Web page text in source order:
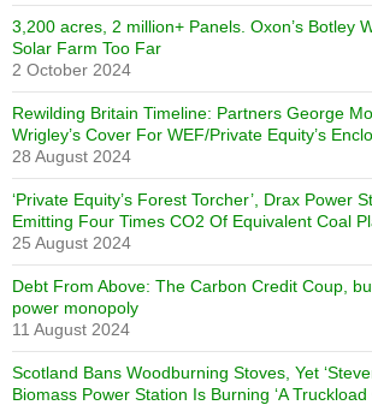
3,200 acres, 2 million+ Panels. Oxon’s Botley
Solar Farm Too Far
2 October 2024
Rewilding Britain Timeline: Partners George
Wrigley’s Cover For WEF/Private Equity’s
28 August 2024
‘Private Equity’s Forest Torcher’, Drax Power
Emitting Four Times CO2 Of Equivalent Coal
25 August 2024
Debt From Above: The Carbon Credit Coup,
power monopoly
11 August 2024
Scotland Bans Woodburning Stoves, Yet
Biomass Power Station Is Burning ‘A